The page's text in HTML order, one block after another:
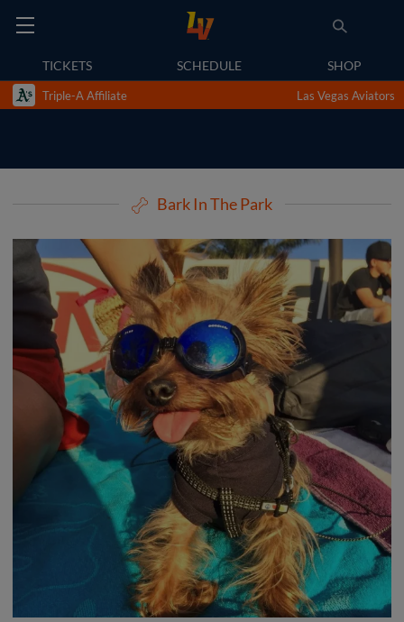
TICKETS SCHEDULE SHOP
Triple-A Affiliate Las Vegas Aviators
Bark In The Park